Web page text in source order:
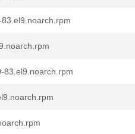
83.el9.noarch.rpm